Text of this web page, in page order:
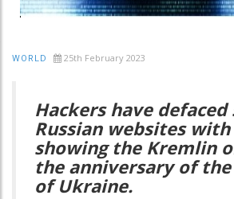
WORLD 25th February 2023
Hackers have defaced
Russian websites
showing the Kremlin
the anniversary of
of Ukraine.